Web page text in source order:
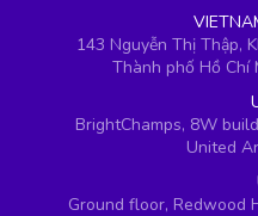
143 Nguyễn Thị Thập,
Thành phố Hồ Chí
BrightChamps, 8W
United
Ground floor, Redwood